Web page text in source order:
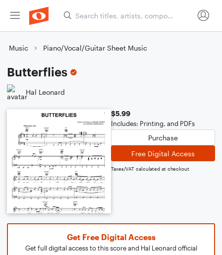
Music Piano/Vocal/Guitar Sheet Music
Butterflies
Hal Leonard
$5.99
Includes: Printing, and PDFs
Purchase
Free Digital Access
Taxes/VAT calculated at checkout
Get Free Digital Access
Get full digital access to this score and Hal Leonard official